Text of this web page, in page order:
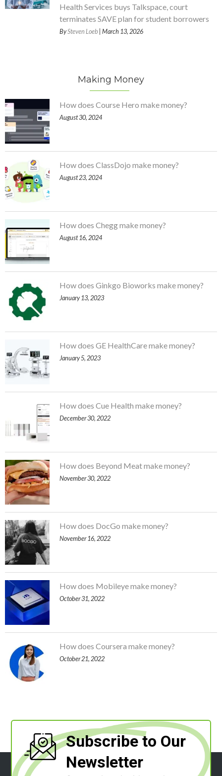
Health Services buys Talkspace, court
terminates SAVE plan for student borrowers
BySteven Loeb | March 13, 2026
Making Money
How does Course Hero make money?
August 30, 2024
How does ClassDojo make money?
August 23, 2024
How does Chegg make money?
August 16, 2024
How does Ginkgo Bioworks make money?
January 13, 2023
How does GE HealthCare make money?
January 5, 2023
How does Cue Health make money?
December 30, 2022
How does Beyond Meat make money?
November 30, 2022
How does DocGo make money?
November 16, 2022
How does Mobileye make money?
October 31, 2022
How does Coursera make money?
October 21, 2022
Subscribe to Our
Newsletter